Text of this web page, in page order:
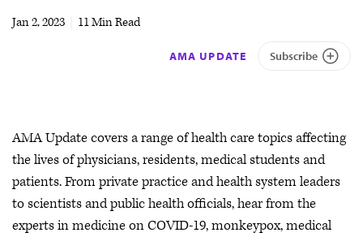
Jan 2, 2023 11 Min Read
AMA UPDATE Subscribe
AMA Update covers a range of health care topics affecting
the lives of physicians, residents, medical students and
patients. From private practice and health system leaders
to scientists and public health officials, hear from the
experts in medicine on COVID-19, monkeypox, medical